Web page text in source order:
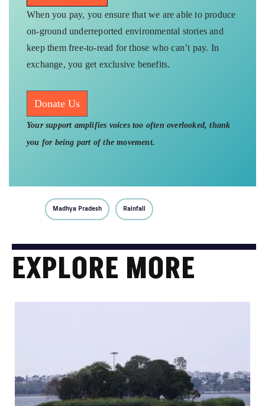
When you pay, you ensure that we are able to produce
on-ground underreported environmental stories and
keep them free-to-read for those who can’t pay. In
exchange, you get exclusive benefits.
Donate Us
Your support amplifies voices too often overlooked, thank
you for being part of the movement.
Madhya Pradesh Rainfall
EXPLORE MORE